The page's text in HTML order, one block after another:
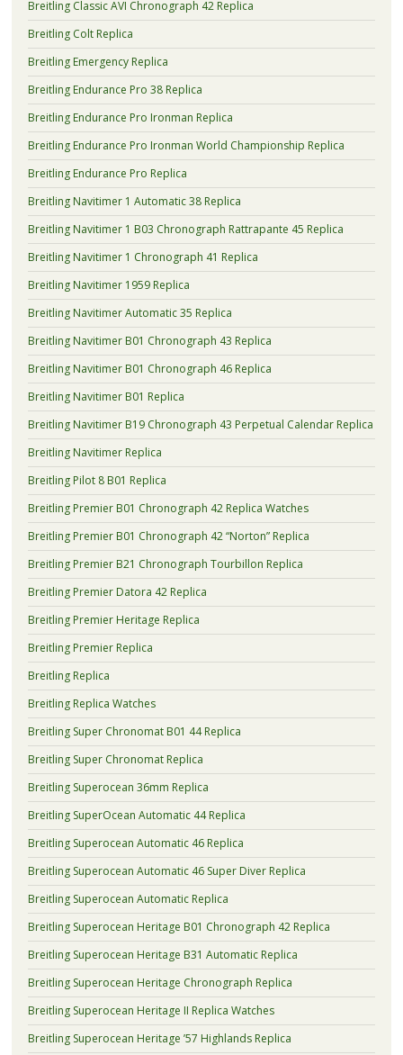
Breitling Classic AVI Chronograph 42 Replica
Breitling Colt Replica
Breitling Emergency Replica
Breitling Endurance Pro 38 Replica
Breitling Endurance Pro Ironman Replica
Breitling Endurance Pro Ironman World Championship Replica
Breitling Endurance Pro Replica
Breitling Navitimer 1 Automatic 38 Replica
Breitling Navitimer 1 B03 Chronograph Rattrapante 45 Replica
Breitling Navitimer 1 Chronograph 41 Replica
Breitling Navitimer 1959 Replica
Breitling Navitimer Automatic 35 Replica
Breitling Navitimer B01 Chronograph 43 Replica
Breitling Navitimer B01 Chronograph 46 Replica
Breitling Navitimer B01 Replica
Breitling Navitimer B19 Chronograph 43 Perpetual Calendar Replica
Breitling Navitimer Replica
Breitling Pilot 8 B01 Replica
Breitling Premier B01 Chronograph 42 Replica Watches
Breitling Premier B01 Chronograph 42 “Norton” Replica
Breitling Premier B21 Chronograph Tourbillon Replica
Breitling Premier Datora 42 Replica
Breitling Premier Heritage Replica
Breitling Premier Replica
Breitling Replica
Breitling Replica Watches
Breitling Super Chronomat B01 44 Replica
Breitling Super Chronomat Replica
Breitling Superocean 36mm Replica
Breitling SuperOcean Automatic 44 Replica
Breitling Superocean Automatic 46 Replica
Breitling Superocean Automatic 46 Super Diver Replica
Breitling Superocean Automatic Replica
Breitling Superocean Heritage B01 Chronograph 42 Replica
Breitling Superocean Heritage B31 Automatic Replica
Breitling Superocean Heritage Chronograph Replica
Breitling Superocean Heritage II Replica Watches
Breitling Superocean Heritage ’57 Highlands Replica